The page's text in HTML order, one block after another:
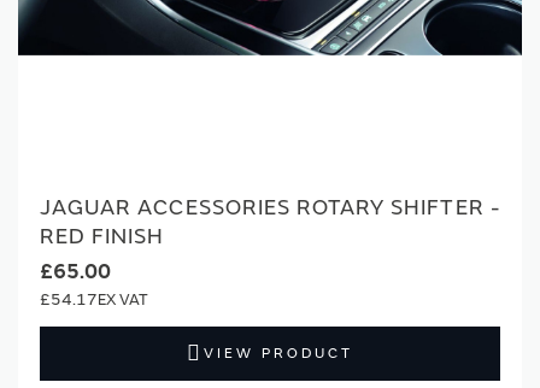
JAGUAR ACCESSORIES ROTARY SHIFTER -
RED FINISH
£65.00
£54.17
VIEW PRODUCT